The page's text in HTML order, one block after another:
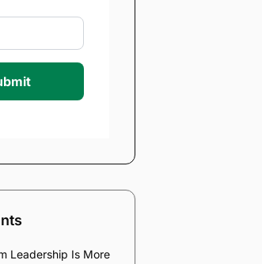
Leadership Is More